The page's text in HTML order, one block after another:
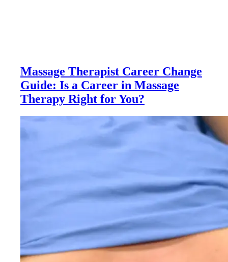
Massage Therapist Career Change
Guide: Is a Career in Massage
Therapy Right for You?